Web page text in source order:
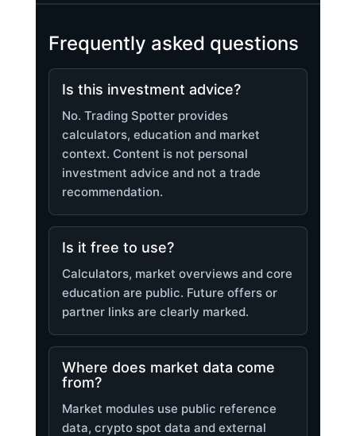
Frequently asked questions
Is this investment advice?
No. Trading Spotter provides
calculators, education and market
context. Content is not personal
investment advice and not a trade
recommendation.
Is it free to use?
Calculators, market overviews and core
education are public. Future offers or
partner links are clearly marked.
Where does market data come
from?
Market modules use public reference
data, crypto spot data and external